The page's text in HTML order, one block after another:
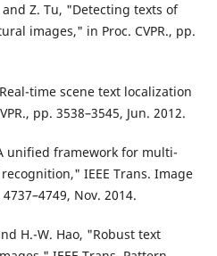
and Z. Tu, "Detecting texts of
images," in Proc. CVPR., pp.
time scene text localization
pp. 3538–3545, Jun. 2012.
unified framework for multi-
IEEE Trans. Image
Nov. 2014.
H.-W. Hao, "Robust text